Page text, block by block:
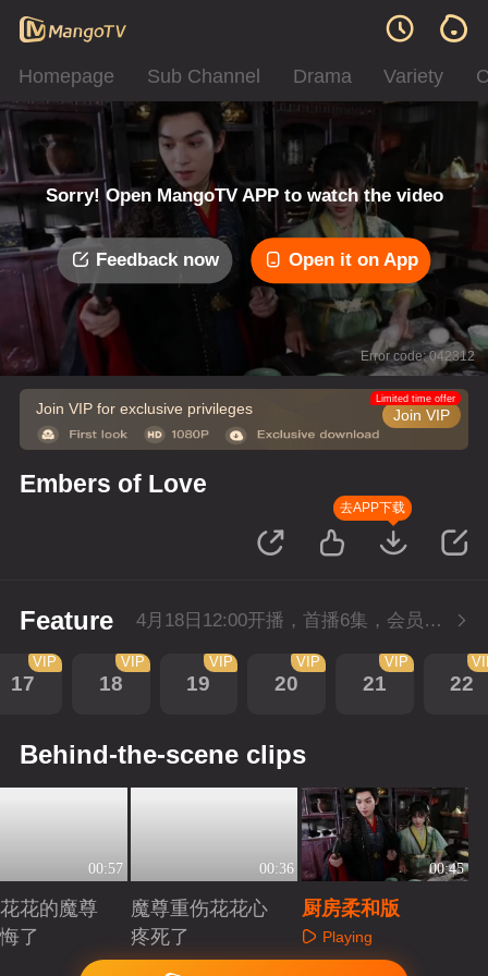
Homepage Sub Channel Drama Variety
Sorry! Open MangoTV APP to watch the video
Feedback now Open it on App
Error code: 042312
Join VIP for exclusive privileges Join VIP
Limited time offer
Embers of Love
去APP下载
Feature 4月18日12:00开播，首播6集，会员抢先看。
17
VIP
18
VIP
19
VIP
20
VIP
21
VIP
22
Behind-the-scene clips
00:57
花的魔尊
了
00:36
魔尊重伤花花心
疼死了
Playing
00:45
厨房柔和版
Playing